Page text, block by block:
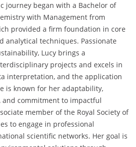
journey began with a Bachelor of
with Management from
provided a firm foundation in core
analytical techniques. Passionate
Lucy brings a
projects and excels in
interpretation, and the application
is known for her adaptability,
commitment to impactful
member of the Royal Society of
to engage in professional
scientific networks. Her goal is